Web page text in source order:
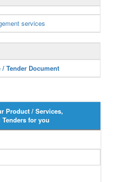
services
Tender Document
Product / Services,
for you